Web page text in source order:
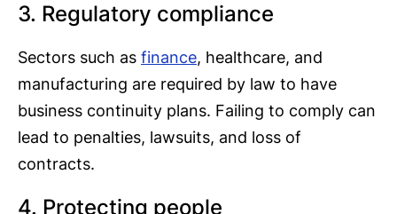
3. Regulatory compliance
Sectors such as finance, healthcare, and
manufacturing are required by law to have
business continuity plans. Failing to comply can
lead to penalties, lawsuits, and loss of
contracts.
4. Protecting people